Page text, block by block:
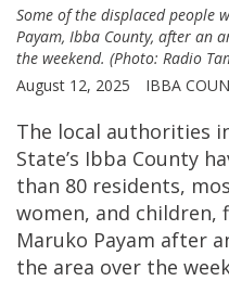
Some of the displaced people
Payam, Ibba County, after an
the weekend. (Photo: Radio
August 12, 2025
IBBA
The local authorities
State’s Ibba County
than 80 residents,
women, and children,
Maruko Payam after
the area over the